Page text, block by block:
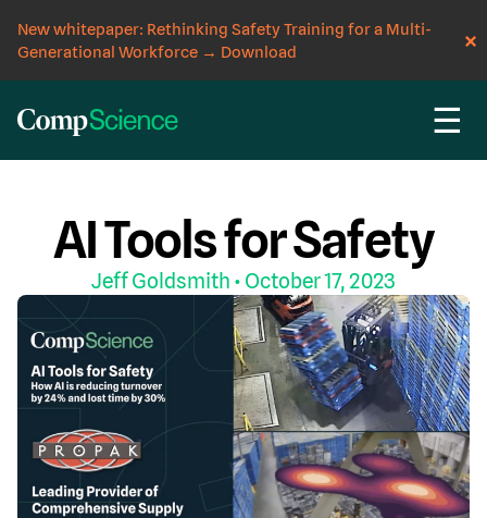
New whitepaper: Rethinking Safety Training for a Multi-
Generational Workforce → Download
☰
CompScience Blog
AI Tools for Safety
Jeff Goldsmith • October 17, 2023